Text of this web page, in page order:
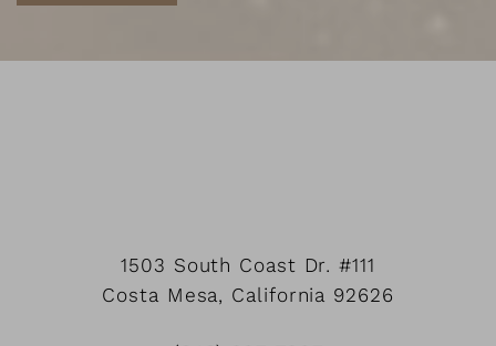
1503 South Coast Dr. #111
Costa Mesa, California 92626